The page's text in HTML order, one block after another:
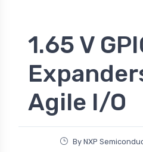
1.65 V
Agile I/O
By NXP